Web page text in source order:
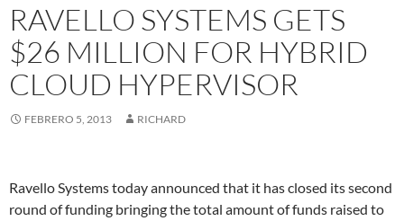
RAVELLO SYSTEMS GETS
$26 MILLION FOR HYBRID
CLOUD HYPERVISOR
FEBRERO 5, 2013 RICHARD
Ravello Systems today announced that it has closed its second
round of funding bringing the total amount of funds raised to